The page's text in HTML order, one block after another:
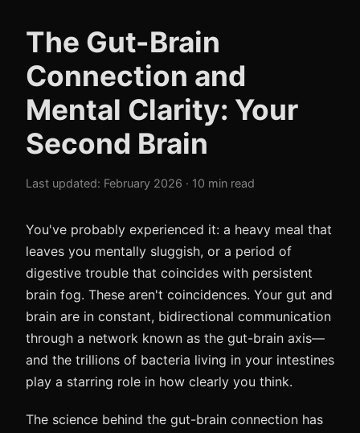
The Gut-Brain
Connection and
Mental Clarity: Your
Second Brain
Last updated: February 2026 · 10 min read
You've probably experienced it: a heavy meal that
leaves you mentally sluggish, or a period of
digestive trouble that coincides with persistent
brain fog. These aren't coincidences. Your gut and
brain are in constant, bidirectional communication
through a network known as the gut-brain axis—
and the trillions of bacteria living in your intestines
play a starring role in how clearly you think.
The science behind the gut-brain connection has